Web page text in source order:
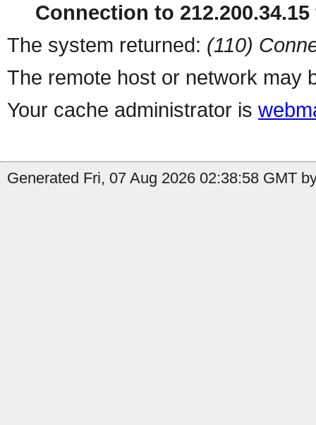
Connection to
The system returned: (110)
The remote host or network may
Your cache administrator is
Generated Fri, 07 Aug 2026 02:38:58 GMT